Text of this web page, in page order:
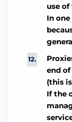
use of
In
end
(this
If the